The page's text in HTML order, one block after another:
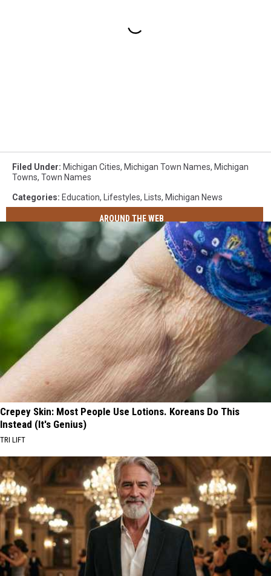
Filed Under: Michigan Cities, Michigan Town Names, Michigan
Towns, Town Names
Categories: Education, Lifestyles, Lists, Michigan News
AROUND THE WEB
Crepey Skin: Most People Use Lotions. Koreans Do This
Instead (It's Genius)
TRI LIFT